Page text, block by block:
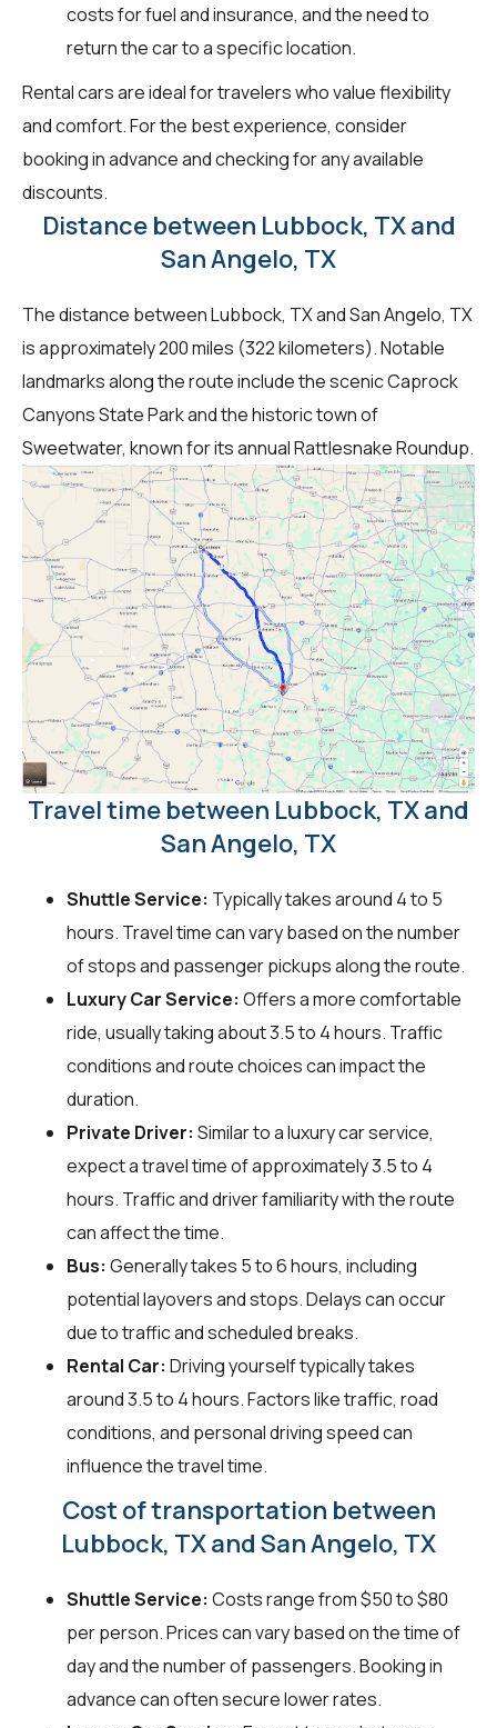
costs for fuel and insurance, and the need to
return the car to a specific location.
Rental cars are ideal for travelers who value flexibility
and comfort. For the best experience, consider
booking in advance and checking for any available
discounts.
Distance between Lubbock, TX and
San Angelo, TX
The distance between Lubbock, TX and San Angelo, TX
is approximately 200 miles (322 kilometers). Notable
landmarks along the route include the scenic Caprock
Canyons State Park and the historic town of
Sweetwater, known for its annual Rattlesnake Roundup.
Travel time between Lubbock, TX and
San Angelo, TX
Shuttle Service: Typically takes around 4 to 5
hours. Travel time can vary based on the number
of stops and passenger pickups along the route.
Luxury Car Service: Offers a more comfortable
ride, usually taking about 3.5 to 4 hours. Traffic
conditions and route choices can impact the
duration.
Private Driver: Similar to a luxury car service,
expect a travel time of approximately 3.5 to 4
hours. Traffic and driver familiarity with the route
can affect the time.
Bus: Generally takes 5 to 6 hours, including
potential layovers and stops. Delays can occur
due to traffic and scheduled breaks.
Rental Car: Driving yourself typically takes
around 3.5 to 4 hours. Factors like traffic, road
conditions, and personal driving speed can
influence the travel time.
Cost of transportation between
Lubbock, TX and San Angelo, TX
Shuttle Service: Costs range from $50 to $80
per person. Prices can vary based on the time of
day and the number of passengers. Booking in
advance can often secure lower rates.